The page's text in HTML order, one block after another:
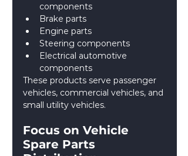
components
Brake parts
Engine parts
Steering components
Electrical automotive
components
These products serve passenger
vehicles, commercial vehicles, and
small utility vehicles.
Focus on Vehicle
Spare Parts